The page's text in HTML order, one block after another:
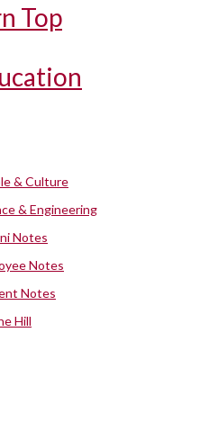
Top
& Culture
& Engineering
Notes
Notes
Notes
Hill